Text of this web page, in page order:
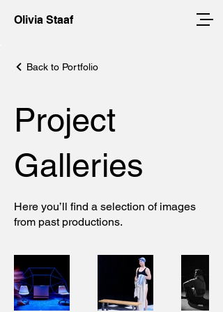
Olivia Staaf
Back to Portfolio
Project
Galleries
Here you’ll find a selection of images
from past productions.